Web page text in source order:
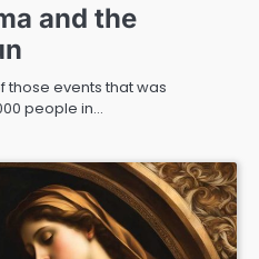
and the
those events that was
people in…